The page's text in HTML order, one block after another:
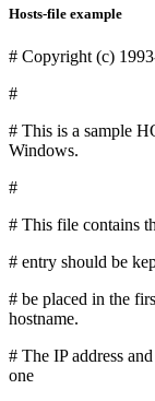
Hosts-file example
# Copyright (c)
#
# This is a sample
Windows.
#
# This file contains
# entry should be
# be placed in the
hostname.
# The IP address
one